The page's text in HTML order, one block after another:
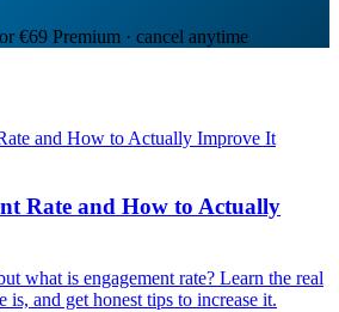
€69 Premium · cancel anytime
Rate and How to Actually
what is engagement rate? Learn the real
is, and get honest tips to increase it.